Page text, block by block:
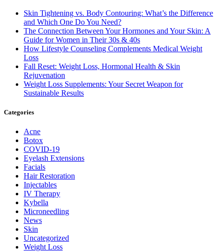
Skin Tightening vs. Body Contouring: What’s the Difference
and Which One Do You Need?
The Connection Between Your Hormones and Your Skin: A
Guide for Women in Their 30s & 40s
How Lifestyle Counseling Complements Medical Weight
Loss
Fall Reset: Weight Loss, Hormonal Health & Skin
Rejuvenation
Weight Loss Supplements: Your Secret Weapon for
Sustainable Results
Categories
Acne
Botox
COVID-19
Eyelash Extensions
Facials
Hair Restoration
Injectables
IV Therapy
Kybella
Microneedling
News
Skin
Uncategorized
Weight Loss